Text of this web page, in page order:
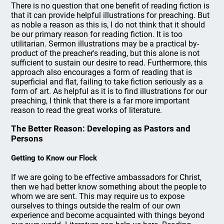
There is no question that one benefit of reading fiction is
that it can provide helpful illustrations for preaching. But
as noble a reason as this is, I do not think that it should
be our primary reason for reading fiction. It is too
utilitarian. Sermon illustrations may be a practical by-
product of the preacher's reading, but this alone is not
sufficient to sustain our desire to read. Furthermore, this
approach also encourages a form of reading that is
superficial and flat, failing to take fiction seriously as a
form of art. As helpful as it is to find illustrations for our
preaching, I think that there is a far more important
reason to read the great works of literature.
The Better Reason: Developing as Pastors and
Persons
Getting to Know our Flock
If we are going to be effective ambassadors for Christ,
then we had better know something about the people to
whom we are sent. This may require us to expose
ourselves to things outside the realm of our own
experience and become acquainted with things beyond